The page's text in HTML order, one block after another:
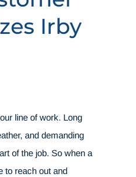
Irby
line of work. Long
and demanding
of the job. So when a
to reach out and